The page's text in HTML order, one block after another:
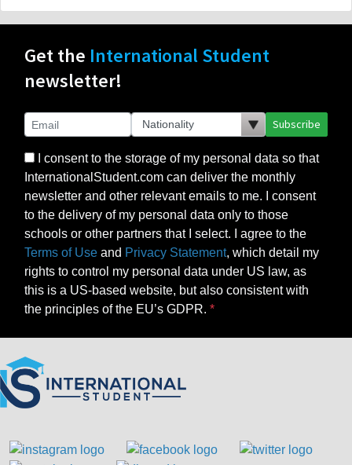
Get the International Student
newsletter!
Subscribe
I consent to the storage of my personal data so that
InternationalStudent.com can deliver the monthly
newsletter and other relevant emails to me. I consent
to the delivery of my personal data only to those
schools or other partners that I select. I agree to the
Terms of Use and Privacy Statement, which detail my
rights to control my personal data under US law, as
this is a US-based website, but also consistent with
the principles of the EU’s GDPR.